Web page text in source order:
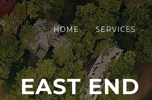
HOME SERVICES
EAST END